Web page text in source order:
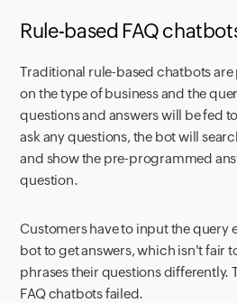
Rule-based FAQ
Traditional rule-based chatbots
on the type of business and the
questions and answers will be fed
ask any questions, the bot will
and show the pre-programmed
question.
Customers have to input the query
bot to get answers, which isn't fair
phrases their questions differently.
FAQ chatbots failed.